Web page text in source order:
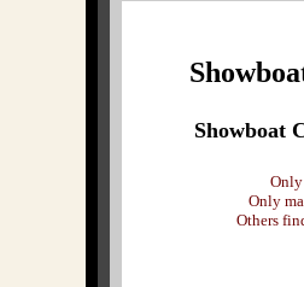
Showboat
Only
Others